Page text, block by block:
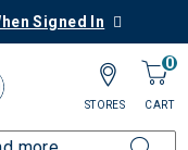
Signed In
0
CART
STORES